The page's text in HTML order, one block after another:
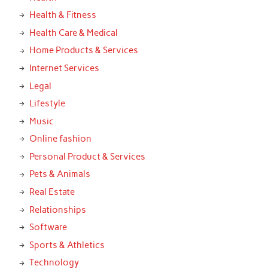
Health & Fitness
Health Care & Medical
Home Products & Services
Internet Services
Legal
Lifestyle
Music
Online fashion
Personal Product & Services
Pets & Animals
Real Estate
Relationships
Software
Sports & Athletics
Technology